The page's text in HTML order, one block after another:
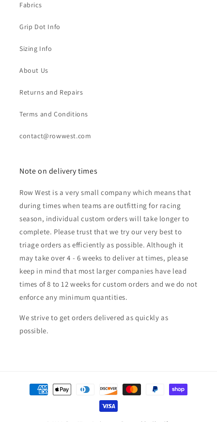
Fabrics
Grip Dot Info
Sizing Info
About Us
Returns and Repairs
Terms and Conditions
contact@rowwest.com
Note on delivery times
Row West is a very small company which means that
during times when teams are outfitting for racing
season, individual custom orders will take longer to
complete. Please trust that we try our very best to
triage orders as efficiently as possible. Although it
may take over 4 - 6 weeks to deliver at times, please
keep in mind that most larger companies have lead
times of 8 to 12 weeks for custom orders and we do not
enforce any minimum quantities.
We strive to get orders delivered as quickly as
possible.
Payment
methods